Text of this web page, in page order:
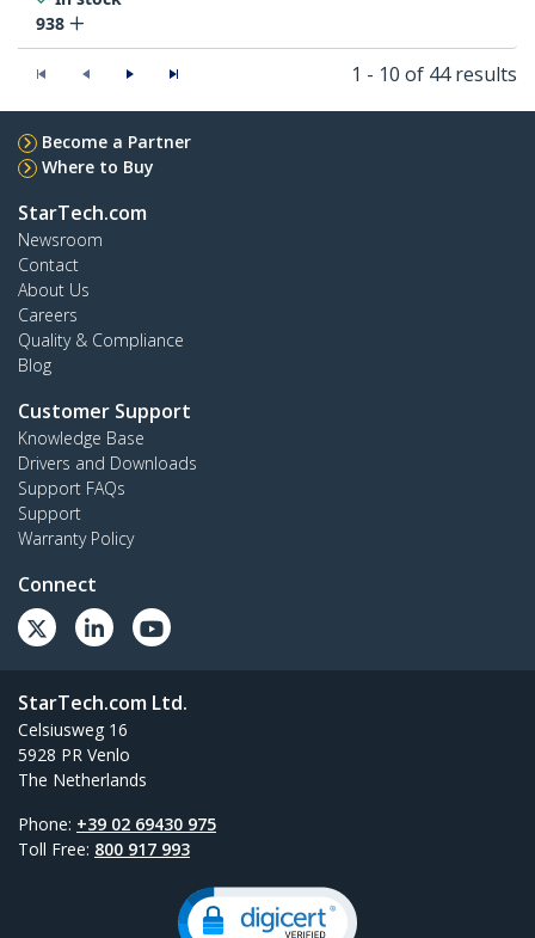
938
1 - 10 of 44 results
Become a Partner
Where to Buy
StarTech.com
Newsroom
Contact
About Us
Careers
Quality & Compliance
Blog
Customer Support
Knowledge Base
Drivers and Downloads
Support FAQs
Support
Warranty Policy
Connect
StarTech.com Ltd.
Celsiusweg 16
5928 PR Venlo
The Netherlands
Phone: +39 02 69430 975
Toll Free: 800 917 993